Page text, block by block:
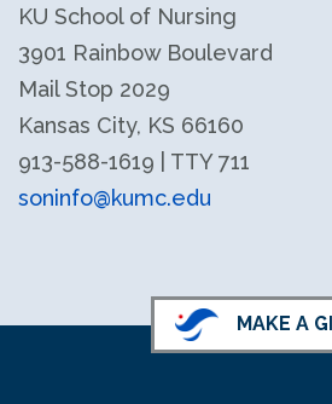
KU School of Nursing
3901 Rainbow Boulevard
Mail Stop 2029
Kansas City, KS 66160
913-588-1619 | TTY 711
soninfo@kumc.edu
MAKE A